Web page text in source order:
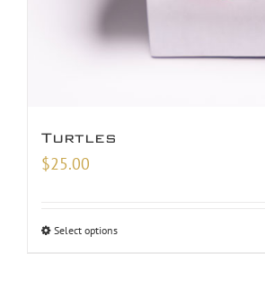
Turtles
$25.00
Select options